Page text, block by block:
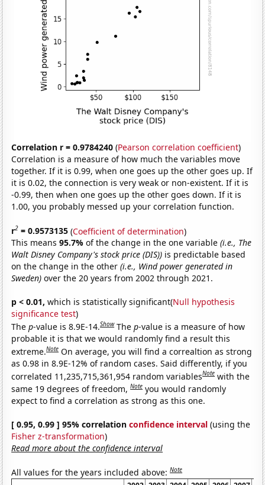
Correlation r = 0.9784240 (Pearson correlation coefficient)
Correlation is a measure of how much the variables move
together. If it is 0.99, when one goes up the other goes up. If
it is 0.02, the connection is very weak or non-existent. If it is
-0.99, then when one goes up the other goes down. If it is
1.00, you probably messed up your correlation function.
r2 = 0.9573135 (Coefficient of determination)
This means95.7%of the change in the one variable(i.e., The
Walt Disney Company's stock price (DIS)) is predictable based
on the change in the other(i.e., Wind power generated in
Sweden) over the 20 years from 2002 through 2021.
p < 0.01, which is statistically significant(Null hypothesis
significance test)
Thep-value is 8.9E-14.Show Thep-value is a measure of how
probable it is that we would randomly find a result this
extreme.Note On average, you will find a correaltion as strong
as 0.98 in 8.9E-12% of random cases. Said differently, if you
correlated 11,235,715,361,954 random variablesNote with the
same 19 degrees of freedom,Note you would randomly
expect to find a correlation as strong as this one.
[ 0.95, 0.99 ] 95% correlationconfidence interval (using the
Fisher z-transformation)
Read more about the confidence interval
All values for the years included above:Note